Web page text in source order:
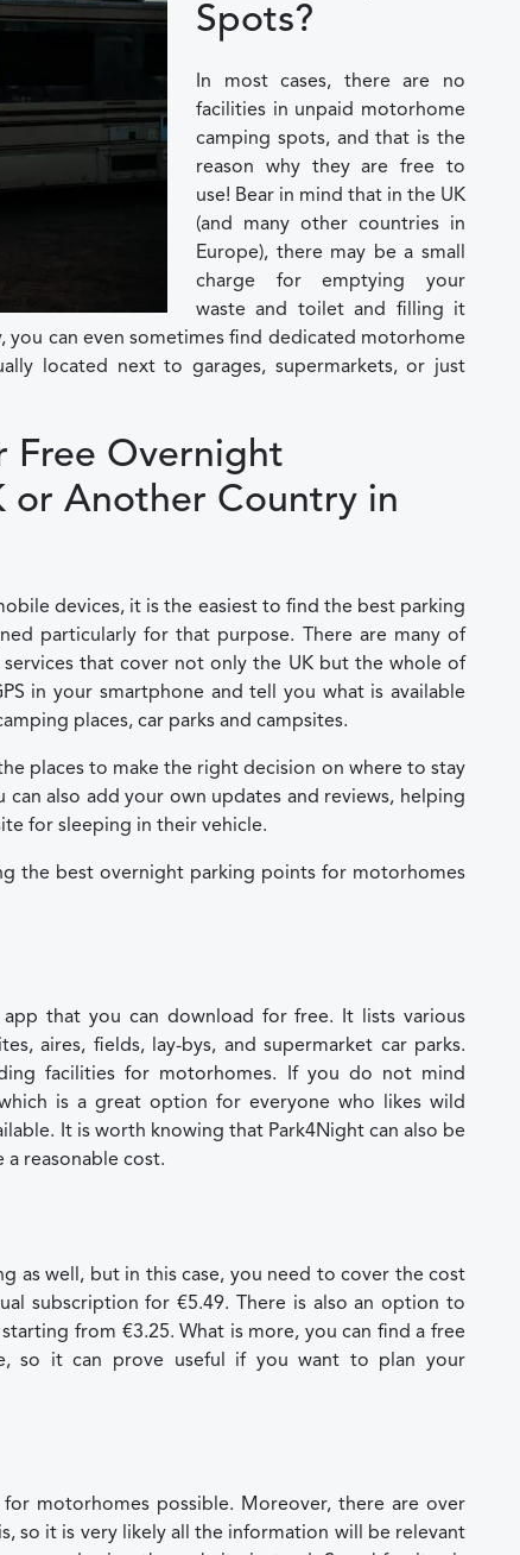
Spots?
In most cases, there are no
facilities in unpaid motorhome
camping spots, and that is the
reason why they are free to
use! Bear in mind that in the UK
(and many other countries in
Europe), there may be a small
charge for emptying your
waste and toilet and filling it
can even sometimes find dedicated motorhome
located next to garages, supermarkets, or just
Free Overnight
or Another Country in
devices, it is the easiest to find the best parking
particularly for that purpose. There are many of
that cover not only the UK but the whole of
in your smartphone and tell you what is available
places, car parks and campsites.
places to make the right decision on where to stay
also add your own updates and reviews, helping
for sleeping in their vehicle.
the best overnight parking points for motorhomes
that you can download for free. It lists various
aires, fields, lay-bys, and supermarket car parks.
facilities for motorhomes. If you do not mind
is a great option for everyone who likes wild
It is worth knowing that Park4Night can also be
a reasonable cost.
as well, but in this case, you need to cover the cost
subscription for €5.49. There is also an option to
from €3.25. What is more, you can find a free
so it can prove useful if you want to plan your
motorhomes possible. Moreover, there are over
so it is very likely all the information will be relevant